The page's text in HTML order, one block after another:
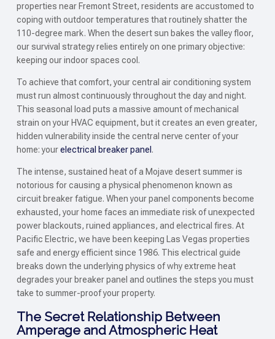
properties near Fremont Street, residents are accustomed to
coping with outdoor temperatures that routinely shatter the
110-degree mark. When the desert sun bakes the valley floor,
our survival strategy relies entirely on one primary objective:
keeping our indoor spaces cool.
To achieve that comfort, your central air conditioning system
must run almost continuously throughout the day and night.
This seasonal load puts a massive amount of mechanical
strain on your HVAC equipment, but it creates an even greater,
hidden vulnerability inside the central nerve center of your
home: yourelectrical breaker panel .
The intense, sustained heat of a Mojave desert summer is
notorious for causing a physical phenomenon known as
circuit breaker fatigue. When your panel components become
exhausted, your home faces an immediate risk of unexpected
power blackouts, ruined appliances, and electrical fires. At
Pacific Electric, we have been keeping Las Vegas properties
safe and energy efficient since 1986. This electrical guide
breaks down the underlying physics of why extreme heat
degrades your breaker panel and outlines the steps you must
take to summer-proof your property.
The Secret Relationship Between
Amperage and Atmospheric Heat